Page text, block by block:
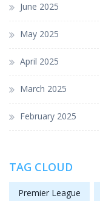
June 2025
May 2025
April 2025
March 2025
February 2025
TAG CLOUD
Premier League